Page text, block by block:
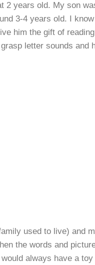
2 years old. My son
3-4 years old. I
him the gift of
letter sounds and
used to live) and
the words and
always have a